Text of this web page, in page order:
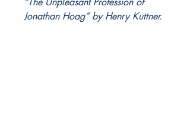
Jonathan Hoag” by Henry Kuttner.